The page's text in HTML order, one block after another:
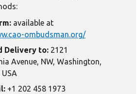
available at
ombudsman.org/
Delivery to: 2121
Avenue, NW, Washington,
+1 202 458 1973